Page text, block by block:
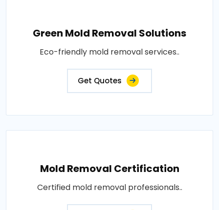
Green Mold Removal Solutions
Eco-friendly mold removal services..
Get Quotes
Mold Removal Certification
Certified mold removal professionals..